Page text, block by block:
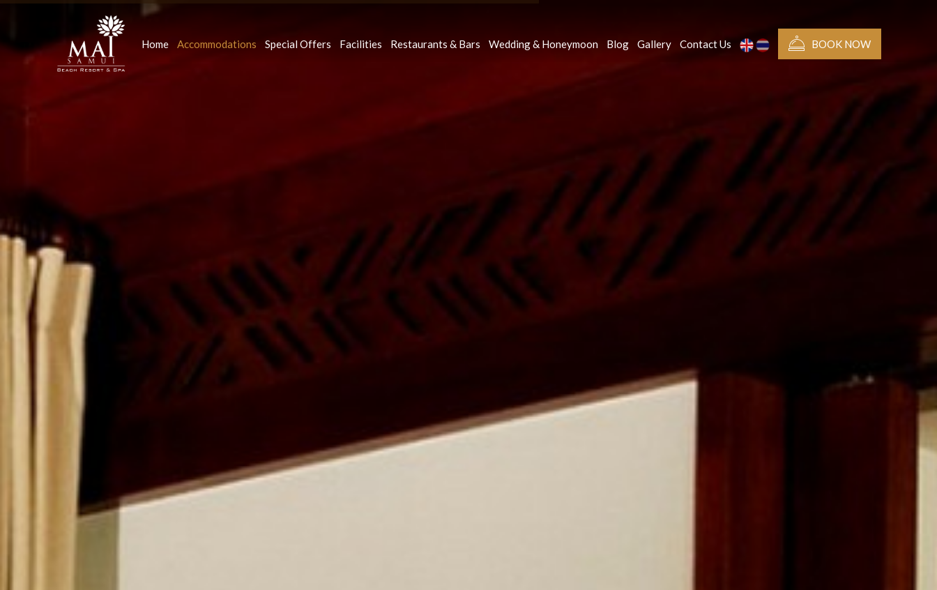
Home Accommodations Special Offers Facilities Restaurants & Bars Wedding & Honeymoon Blog Gallery Contact Us BOOK NOW